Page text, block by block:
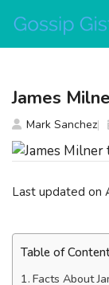
content
Last updated on
Table of
Facts About
James
Mark Sanchez